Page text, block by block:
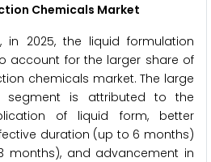
Chemicals Market
in 2025, the liquid formulation
account for the larger share of
chemicals market. The large
segment is attributed to the
of liquid form, better
duration (up to 6 months)
and advancement in